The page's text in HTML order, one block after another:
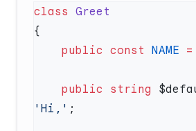
class
    public
const NAME =
    public
string
'Hi,'